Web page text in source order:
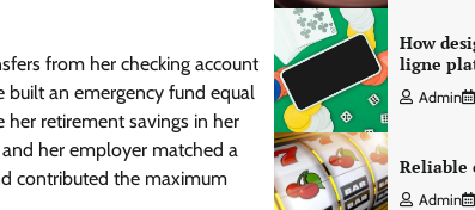
from her checking account
built an emergency fund equal
her retirement savings in her
her employer matched a
contributed the maximum
How
ligne
Admin
Reliable
Admin